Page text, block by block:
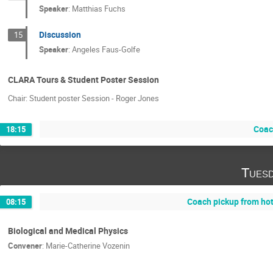
Speaker: Matthias Fuchs
15 Discussion
Speaker:Angeles Faus-Golfe
CLARA Tours & Student Poster Session
Chair: Student poster Session - Roger Jones
18:15
08:15 Coach pickup from
Biological and Medical Physics
Convener: Marie-Catherine Vozenin